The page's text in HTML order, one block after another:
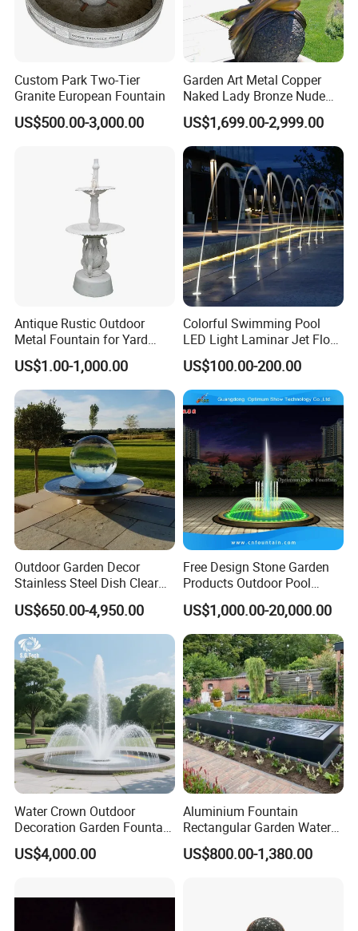
Custom Park Two-Tier
Granite European Fountain
US$500.00-3,000.00
Garden Art Metal Copper
Naked Lady Bronze Nude
Woman Statue Life Size
Bronze Sculpture
US$1,699.00-2,999.00
Antique Rustic Outdoor
Metal Fountain for Yard
Decoration
US$1.00-1,000.00
Colorful Swimming Pool
LED Light Laminar Jet Flow
Water Fountain
US$100.00-200.00
Outdoor Garden Decor
Stainless Steel Dish Clear
Acrylic Sphere Water
Fountain
US$650.00-4,950.00
Free Design Stone Garden
Products Outdoor Pool
Pond LED Lights Small
Music Dancing Water
Fountain for Sale
US$1,000.00-20,000.00
Water Crown Outdoor
Decoration Garden Fountain
Musical Dancing Water
Fountain
US$4,000.00
Aluminium Fountain
Rectangular Garden Water
Features Table
400cmx100cmx40cm
US$800.00-1,380.00